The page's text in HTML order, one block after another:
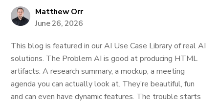
Matthew Orr
June 26, 2026
This blog is featured in our AI Use Case Library of real AI
solutions. The Problem AI is good at producing HTML
artifacts: A research summary, a mockup, a meeting
agenda you can actually look at. They’re beautiful, fun
and can even have dynamic features. The trouble starts